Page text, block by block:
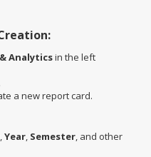
Analyticsin the left
a new report card.
,Year, Semester, and other